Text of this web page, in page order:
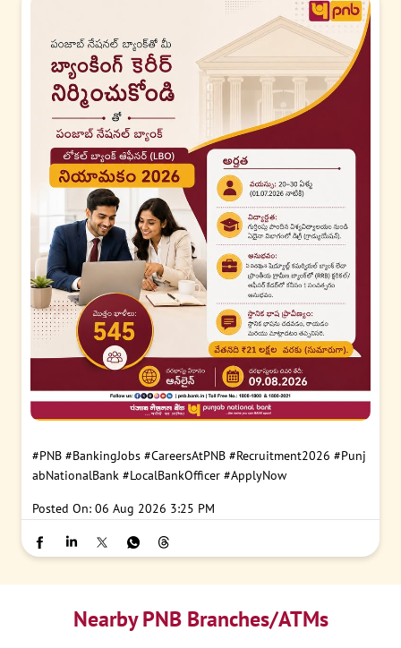
#PNB #BankingJobs #CareersAtPNB #Recruitment2026 #Punj
abNationalBank #LocalBankOfficer #ApplyNow
Posted On: 06 Aug 2026 3:25 PM
Nearby PNB Branches/ATMs